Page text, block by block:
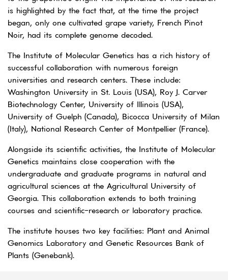
is highlighted by the fact that, at the time the project
began, only one cultivated grape variety, French Pinot
Noir, had its complete genome decoded.
The Institute of Molecular Genetics has a rich history of
successful collaboration with numerous foreign
universities and research centers. These include:
Washington University in St. Louis (USA), Roy J. Carver
Biotechnology Center, University of Illinois (USA),
University of Guelph (Canada), Bicocca University of Milan
(Italy), National Research Center of Montpellier (France).
Alongside its scientific activities, the Institute of Molecular
Genetics maintains close cooperation with the
undergraduate and graduate programs in natural and
agricultural sciences at the Agricultural University of
Georgia. This collaboration extends to both training
courses and scientific-research or laboratory practice.
The institute houses two key facilities: Plant and Animal
Genomics Laboratory and Genetic Resources Bank of
Plants (Genebank).